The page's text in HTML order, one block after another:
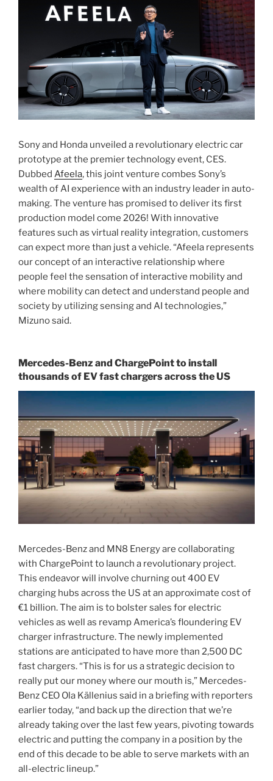
Sony and Honda unveiled a revolutionary electric car
prototype at the premier technology event, CES.
Dubbed Afeela, this joint venture combes Sony’s
wealth of AI experience with an industry leader in auto-
making. The venture has promised to deliver its first
production model come 2026! With innovative
features such as virtual reality integration, customers
can expect more than just a vehicle. “Afeela represents
our concept of an interactive relationship where
people feel the sensation of interactive mobility and
where mobility can detect and understand people and
society by utilizing sensing and AI technologies,”
Mizuno said.
Mercedes-Benz and ChargePoint to install
thousands of EV fast chargers across the US
Mercedes-Benz and MN8 Energy are collaborating
with ChargePoint to launch a revolutionary project.
This endeavor will involve churning out 400 EV
charging hubs across the US at an approximate cost of
€1 billion. The aim is to bolster sales for electric
vehicles as well as revamp America’s floundering EV
charger infrastructure. The newly implemented
stations are anticipated to have more than 2,500 DC
fast chargers. “This is for us a strategic decision to
really put our money where our mouth is,” Mercedes-
Benz CEO Ola Källenius said in a briefing with reporters
earlier today, “and back up the direction that we’re
already taking over the last few years, pivoting towards
electric and putting the company in a position by the
end of this decade to be able to serve markets with an
all-electric lineup.”